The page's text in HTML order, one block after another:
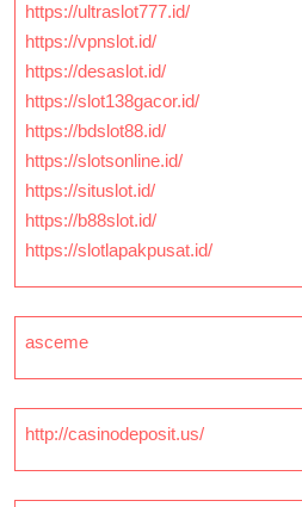
https://ultraslot777.id/
https://vpnslot.id/
https://desaslot.id/
https://slot138gacor.id/
https://bdslot88.id/
https://slotsonline.id/
https://situslot.id/
https://b88slot.id/
https://slotlapakpusat.id/
asceme
http://casinodeposit.us/